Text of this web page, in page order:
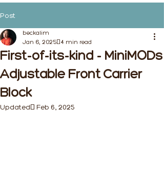
Post
First-of-its-kind - MiniMODs
Adjustable Front Carrier
Block
beckalim
Jan 6, 2025
4 min read
Updated: Feb 6, 2025